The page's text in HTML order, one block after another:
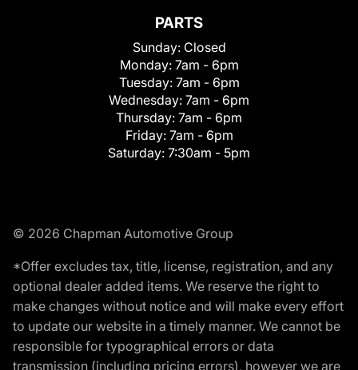
PARTS
Sunday: Closed
Monday: 7am - 6pm
Tuesday: 7am - 6pm
Wednesday: 7am - 6pm
Thursday: 7am - 6pm
Friday: 7am - 6pm
Saturday: 7:30am - 5pm
© 2026 Chapman Automotive Group
*Offer excludes tax, title, license, registration, and any
optional dealer added items. We reserve the right to
make changes without notice and will make every effort
to update our website in a timely manner. We cannot be
responsible for typographical errors or data
transmission (including pricing errors), however we are